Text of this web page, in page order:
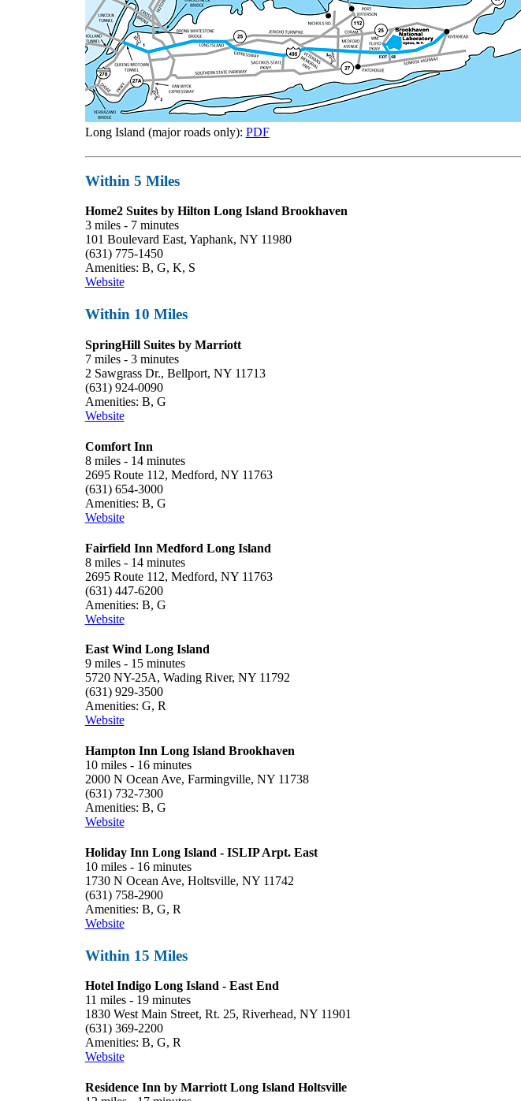
Long Island (major roads only): PDF
Within 5 Miles
Home2 Suites by Hilton Long Island Brookhaven
3 miles - 7 minutes
101 Boulevard East, Yaphank, NY 11980
(631) 775-1450
Amenities: B, G, K, S
Website
Within 10 Miles
SpringHill Suites by Marriott
7 miles - 3 minutes
2 Sawgrass Dr., Bellport, NY 11713
(631) 924-0090
Amenities: B, G
Website
Comfort Inn
8 miles - 14 minutes
2695 Route 112, Medford, NY 11763
(631) 654-3000
Amenities: B, G
Website
Fairfield Inn Medford Long Island
8 miles - 14 minutes
2695 Route 112, Medford, NY 11763
(631) 447-6200
Amenities: B, G
Website
East Wind Long Island
9 miles - 15 minutes
5720 NY-25A, Wading River, NY 11792
(631) 929-3500
Amenities: G, R
Website
Hampton Inn Long Island Brookhaven
10 miles - 16 minutes
2000 N Ocean Ave, Farmingville, NY 11738
(631) 732-7300
Amenities: B, G
Website
Holiday Inn Long Island - ISLIP Arpt. East
10 miles - 16 minutes
1730 N Ocean Ave, Holtsville, NY 11742
(631) 758-2900
Amenities: B, G, R
Website
Within 15 Miles
Hotel Indigo Long Island - East End
11 miles - 19 minutes
1830 West Main Street, Rt. 25, Riverhead, NY 11901
(631) 369-2200
Amenities: B, G, R
Website
Residence Inn by Marriott Long Island Holtsville